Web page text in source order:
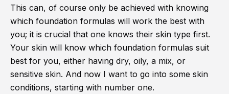
This can, of course only be achieved with knowing
which foundation formulas will work the best with
you; it is crucial that one knows their skin type first.
Your skin will know which foundation formulas suit
best for you, either having dry, oily, a mix, or
sensitive skin. And now I want to go into some skin
conditions, starting with number one.